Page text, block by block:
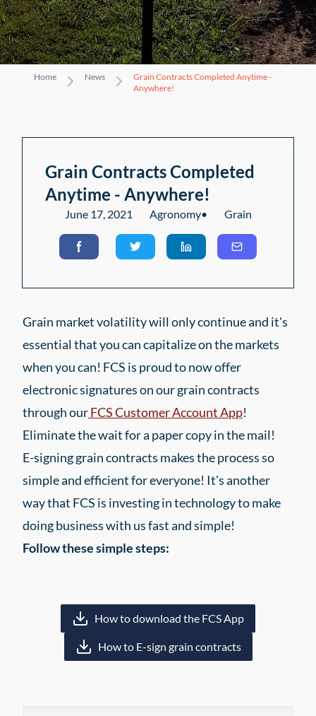
Home News
Grain Contracts Completed Anytime -
Anywhere!
Grain Contracts Completed
Anytime - Anywhere!
June 17, 2021 Agronomy• Grain
Grain market volatility will only continue and it's
essential that you can capitalize on the markets
when you can! FCS is proud to now offer
electronic signatures on our grain contracts
through ourFCS Customer Account App!
Eliminate the wait for a paper copy in the mail!
E-signing grain contracts makes the process so
simple and efficient for everyone! It's another
way that FCS is investing in technology to make
doing business with us fast and simple!
Follow these simple steps:
How to download the FCS App
How to E-sign grain contracts